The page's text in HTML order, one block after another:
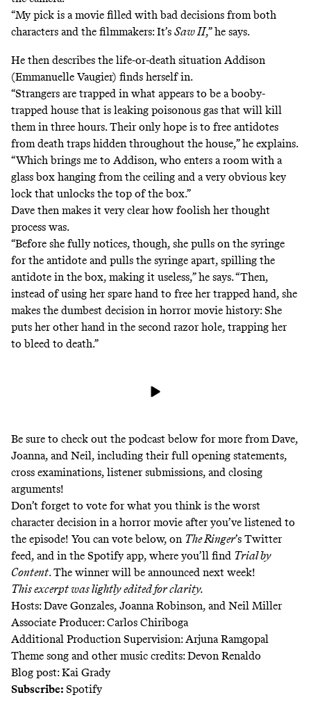
“My pick is a movie filled with bad decisions from both
characters and the filmmakers: It’s Saw II,” he says.
He then describes the life-or-death situation Addison
(Emmanuelle Vaugier) finds herself in.
“Strangers are trapped in what appears to be a booby-
trapped house that is leaking poisonous gas that will kill
them in three hours. Their only hope is to free antidotes
from death traps hidden throughout the house,” he explains.
“Which brings me to Addison, who enters a room with a
glass box hanging from the ceiling and a very obvious key
lock that unlocks the top of the box.”
Dave then makes it very clear how foolish her thought
process was.
“Before she fully notices, though, she pulls on the syringe
for the antidote and pulls the syringe apart, spilling the
antidote in the box, making it useless,” he says. “Then,
instead of using her spare hand to free her trapped hand, she
makes the dumbest decision in horror movie history: She
puts her other hand in the second razor hole, trapping her
to bleed to death.”
Be sure to check out the podcast below for more from Dave,
Joanna, and Neil, including their full opening statements,
cross examinations, listener submissions, and closing
arguments!
Don’t forget to vote for what you think is the worst
character decision in a horror movie after you’ve listened to
the episode! You can vote below, on The Ringer’s Twitter
feed, and in the Spotify app, where you’ll find Trial by
Content. The winner will be announced next week!
This excerpt was lightly edited for clarity.
Hosts: Dave Gonzales, Joanna Robinson, and Neil Miller
Associate Producer: Carlos Chiriboga
Additional Production Supervision: Arjuna Ramgopal
Theme song and other music credits: Devon Renaldo
Blog post: Kai Grady
Subscribe: Spotify